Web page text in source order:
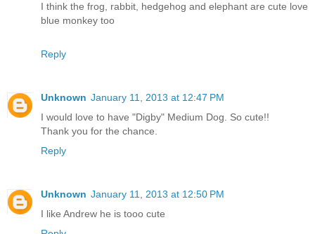
I think the frog, rabbit, hedgehog and elephant are cute love
blue monkey too
Reply
Unknown January 11, 2013 at 12:47 PM
I would love to have "Digby" Medium Dog. So cute!!
Thank you for the chance.
Reply
Unknown January 11, 2013 at 12:50 PM
I like Andrew he is tooo cute